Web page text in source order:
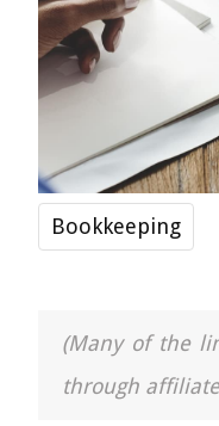
Bookkeeping
(Many of the
through